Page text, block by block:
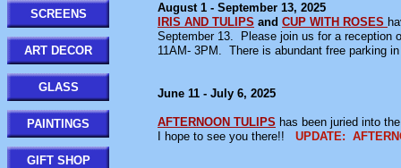
August 1 - September 13, 2025
IRIS AND TULIPS and CUP WITH ROSES
September 13. Please join us for a reception
11AM- 3PM. There is abundant free parking
June 11 - July 6, 2025
AFTERNOON TULIPS has been juried into
I hope to see you there!!
UPDATE:
SCREENS
ART DECOR
GLASS
PAINTINGS
GIFT SHOP